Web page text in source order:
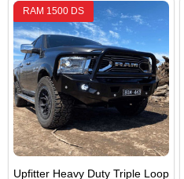
RAM 1500 DS
Upfitter Heavy Duty Triple Loop